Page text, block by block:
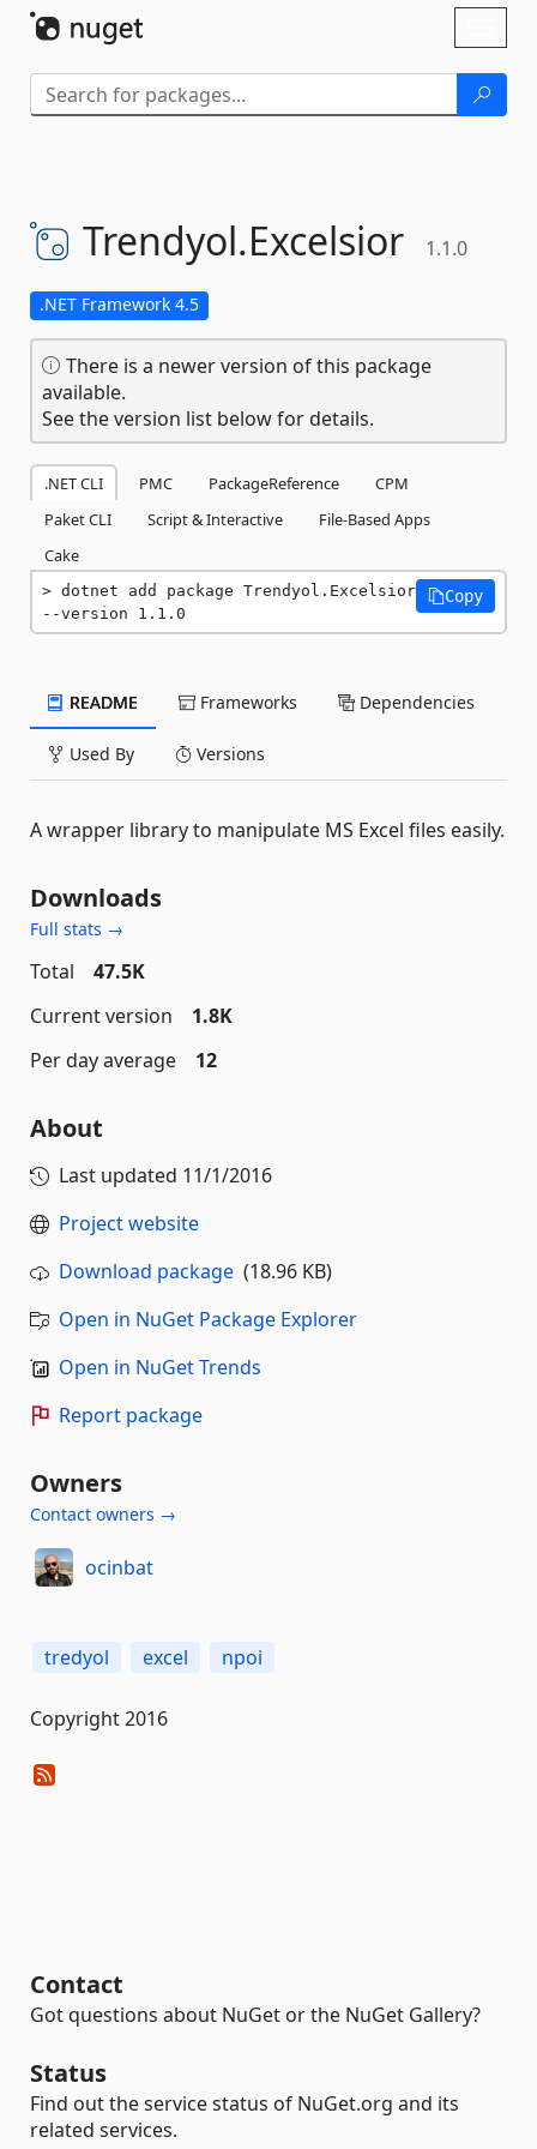
Trendyol.Excelsior 1.1.0
.NET Framework 4.5
There is a newer version of this package
available.
See the version list below for details.
.NET CLI PMC PackageReference
CPM
Paket CLI
Script & Interactive
File-Based Apps
Cake
dotnet add package Trendyol.Excelsior
--version 1.1.0
Copy
README Frameworks Dependencies
Used By Versions
A wrapper library to manipulate MS Excel files easily.
Downloads
Full stats →
Total
47.5K
Current version
1.8K
Per day average
12
About
Last updated 11/1/2016
Project website
Download package (18.96 KB)
Open in NuGet Package Explorer
Open in NuGet Trends
Report package
Owners
Contact owners →
ocinbat
tredyol excel npoi
Copyright 2016
Contact
Got questions about NuGet or the NuGet Gallery?
Status
Find out the service status of NuGet.org and its
related services.